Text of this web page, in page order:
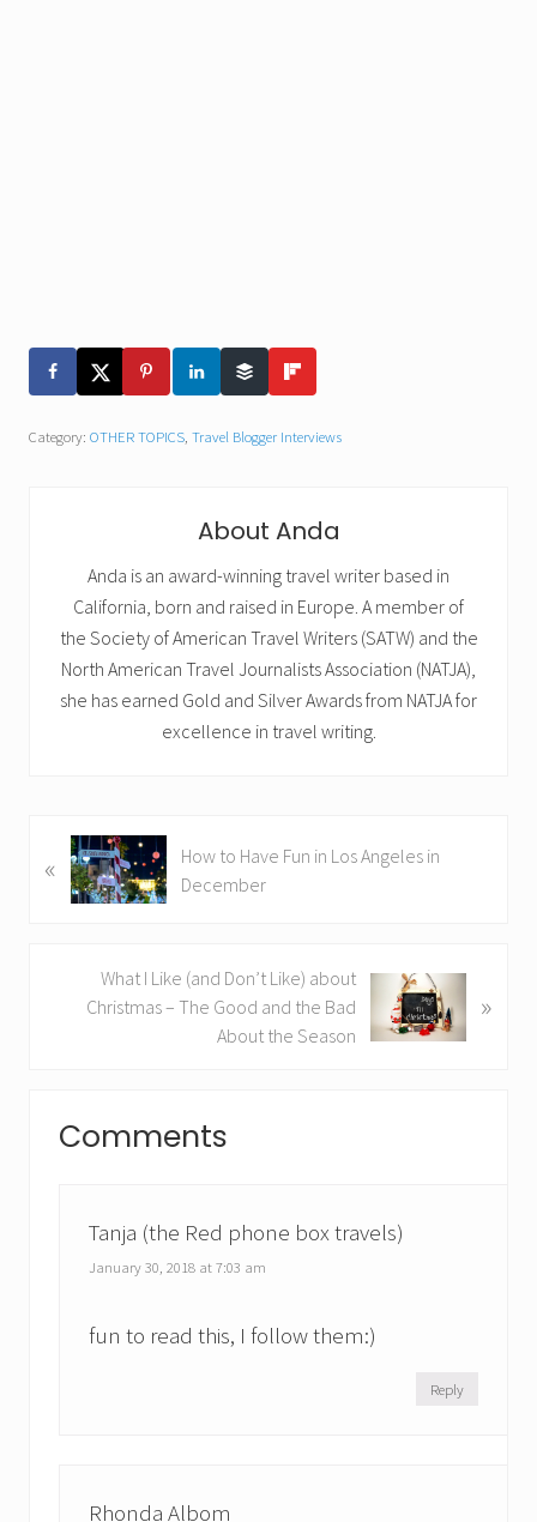
Category: OTHER TOPICS Travel Blogger Interviews
About Anda
Anda is an award-winning travel writer based in
California, born and raised in Europe. A member of
the Society of American Travel Writers (SATW) and the
North American Travel Journalists Association (NATJA),
she has earned Gold and Silver Awards from NATJA for
excellence in travel writing.
r
«
How to Have Fun in Los Angeles in
December
What I Like (and Don’t Like) about
Christmas – The Good and the Bad
About the Season
»
Interactions
Comments
Tanja (the Red phone box travels)
January 30, 2018 at 7:03 am
fun to read this, I follow them:)
Reply
Rhonda Albom